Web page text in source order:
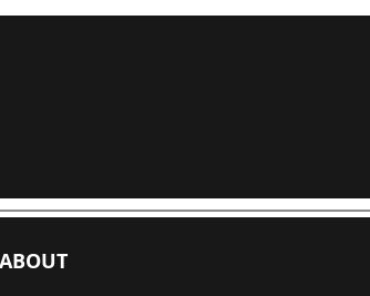
ABOUT